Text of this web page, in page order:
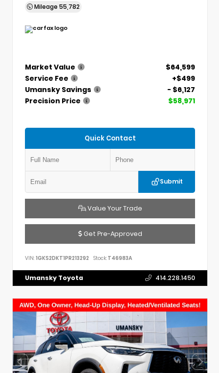
Mileage 55,782
Market Value
$64,599
Service Fee
+$499
Umansky Savings
- $6,127
Precision Price
$58,971
Quick Contact
Submit
Value Your Trade
Get Pre-Approved
VIN: 1GKS2DKT1PR213292 Stock: T46983A
Umansky Toyota 414.228.1450